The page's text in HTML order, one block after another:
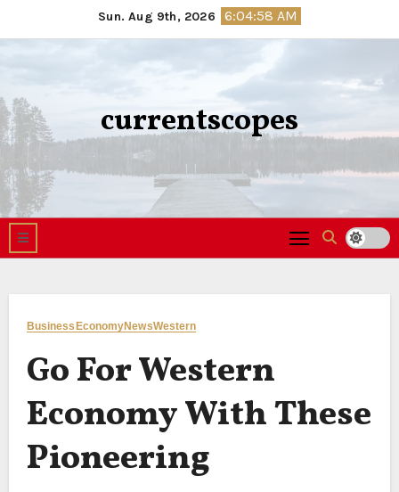
to
Sun. Aug 9th, 2026 6:04:59 AM
currentscopes
BusinessEconomyNewsWestern
Go For Western
Economy With These
Pioneering